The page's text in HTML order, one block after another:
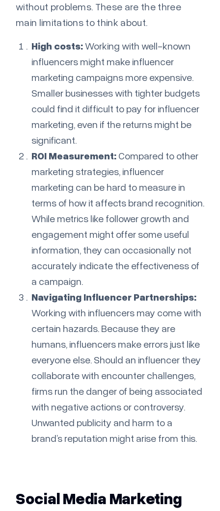
without problems. These are the three
main limitations to think about.
High costs:Working with well-known
influencers might make influencer
marketing campaigns more expensive.
Smaller businesses with tighter budgets
could find it difficult to pay for influencer
marketing, even if the returns might be
significant.
ROI Measurement: Compared to other
marketing strategies, influencer
marketing can be hard to measure in
terms of how it affects brand recognition.
While metrics like follower growth and
engagement might offer some useful
information, they can occasionally not
accurately indicate the effectiveness of
a campaign.
Navigating Influencer Partnerships:
Working with influencers may come with
certain hazards. Because they are
humans, influencers make errors just like
everyone else. Should an influencer they
collaborate with encounter challenges,
firms run the danger of being associated
with negative actions or controversy.
Unwanted publicity and harm to a
brand’s reputation might arise from this.
Social Media Marketing